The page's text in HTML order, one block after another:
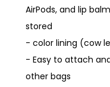
AirPods, and lip
stored
- color lining (cow
- Easy to attach
other bags